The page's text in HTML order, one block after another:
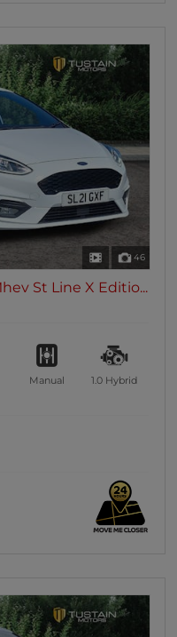
46
St Line X Editio...
Manual 1.0 Hybrid